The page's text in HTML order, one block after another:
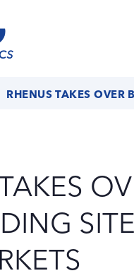
RHENUS TAKES OVER